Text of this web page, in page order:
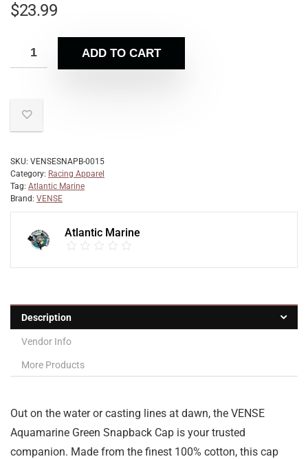
$23.99
ADD TO CART
SKU: VENSESNAPB-0015
Category: Racing Apparel
Tag: Atlantic Marine
Brand: VENSE
Atlantic Marine
Description
Vendor Info
More Products
Out on the water or casting lines at dawn, the VENSE
Aquamarine Green Snapback Cap is your trusted
companion. Made from the finest 100% cotton, this cap